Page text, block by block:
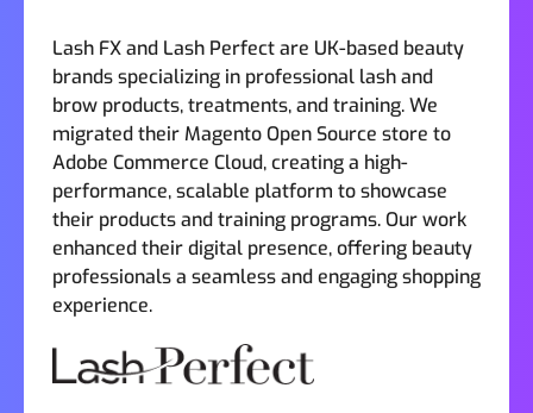
Lash FX and Lash Perfect are UK-based beauty
brands specializing in professional lash and
brow products, treatments, and training. We
migrated their Magento Open Source store to
Adobe Commerce Cloud, creating a high-
performance, scalable platform to showcase
their products and training programs. Our work
enhanced their digital presence, offering beauty
professionals a seamless and engaging shopping
experience.